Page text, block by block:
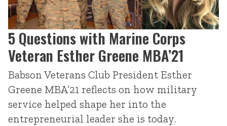
5 Questions with Marine Corps
Veteran Esther Greene MBA’21
Babson Veterans Club President Esther
Greene MBA’21 reflects on how military
service helped shape her into the
entrepreneurial leader she is today.